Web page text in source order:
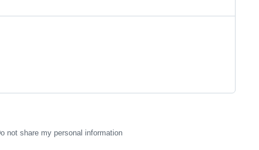
not share my personal information